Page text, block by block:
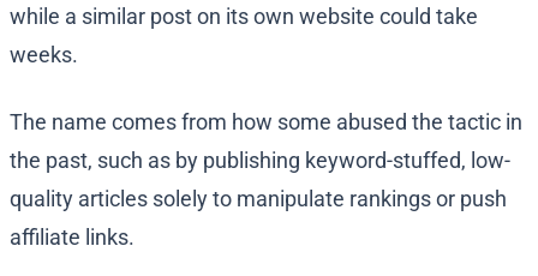
while a similar post on its own website could take
weeks.
The name comes from how some abused the tactic in
the past, such as by publishing keyword-stuffed, low-
quality articles solely to manipulate rankings or push
affiliate links.